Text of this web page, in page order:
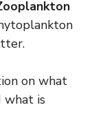
on what
what is